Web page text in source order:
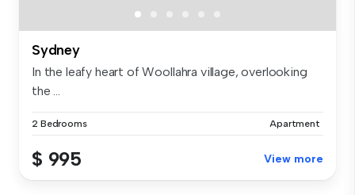
Sydney
In the leafy heart of Woollahra village, overlooking
the ...
2 Bedrooms Apartment
$ 995 View more